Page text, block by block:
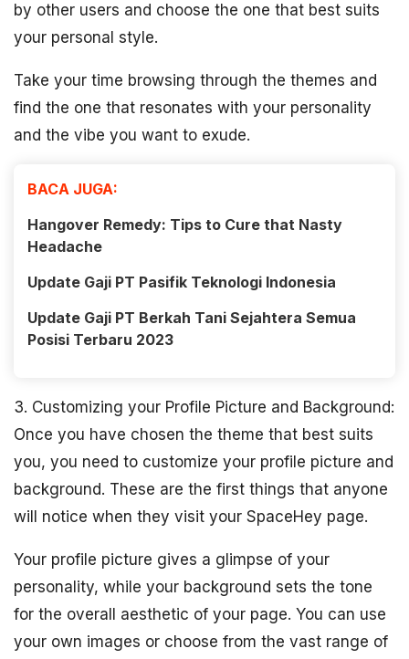
by other users and choose the one that best suits
your personal style.
Take your time browsing through the themes and
find the one that resonates with your personality
and the vibe you want to exude.
BACA JUGA:
Hangover Remedy: Tips to Cure that Nasty
Headache
Update Gaji PT Pasifik Teknologi Indonesia
Update Gaji PT Berkah Tani Sejahtera Semua
Posisi Terbaru 2023
3. Customizing your Profile Picture and Background:
Once you have chosen the theme that best suits
you, you need to customize your profile picture and
background. These are the first things that anyone
will notice when they visit your SpaceHey page.
Your profile picture gives a glimpse of your
personality, while your background sets the tone
for the overall aesthetic of your page. You can use
your own images or choose from the vast range of